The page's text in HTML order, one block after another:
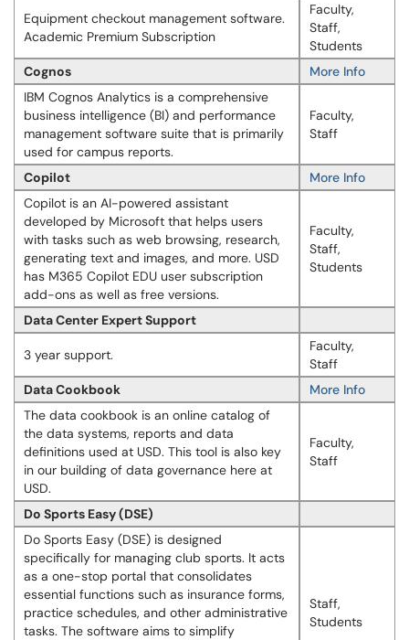
Equipment checkout management software.
Academic Premium Subscription
Faculty,
Staff,
Students
Cognos
More Info
IBM Cognos Analytics is a comprehensive
business intelligence (BI) and performance
management software suite that is primarily
used for campus reports.
Faculty,
Staff
Copilot
More Info
Copilot is an AI-powered assistant
developed by Microsoft that helps users
with tasks such as web browsing, research,
generating text and images, and more. USD
has M365 Copilot EDU user subscription
add-ons as well as free versions.
Faculty,
Staff,
Students
Data Center Expert Support
3 year support.
Faculty,
Staff
Data Cookbook
More Info
The data cookbook is an online catalog of
the data systems, reports and data
definitions used at USD. This tool is also key
in our building of data governance here at
USD.
Faculty,
Staff
Do Sports Easy (DSE)
Do Sports Easy (DSE) is designed
specifically for managing club sports. It acts
as a one-stop portal that consolidates
essential functions such as insurance forms,
practice schedules, and other administrative
tasks. The software aims to simplify
Staff,
Students